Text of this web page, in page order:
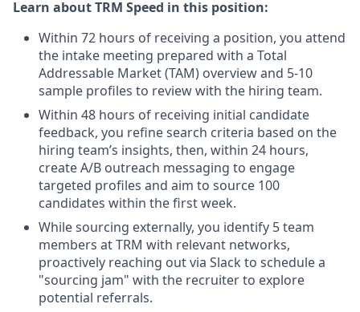
Learn about TRM Speed in this position:
Within 72 hours of receiving a position, you attend
the intake meeting prepared with a Total
Addressable Market (TAM) overview and 5-10
sample profiles to review with the hiring team.
Within 48 hours of receiving initial candidate
feedback, you refine search criteria based on the
hiring team’s insights, then, within 24 hours,
create A/B outreach messaging to engage
targeted profiles and aim to source 100
candidates within the first week.
While sourcing externally, you identify 5 team
members at TRM with relevant networks,
proactively reaching out via Slack to schedule a
"sourcing jam" with the recruiter to explore
potential referrals.